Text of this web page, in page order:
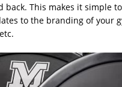
back. This makes it simple
to the branding of your